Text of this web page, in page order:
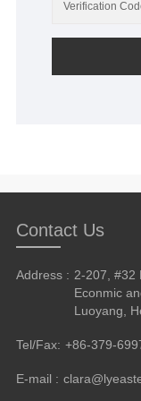
Contact Us
Address : 2-207, #32
Econmic
Luoyang,
Tel/Fax: +86-379-
E-mail :